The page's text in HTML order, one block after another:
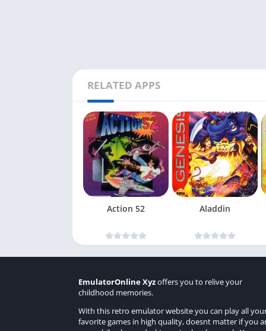
RELATED APPS
Action 52 Aladdin
EmulatorOnline Xyzoffers you to relive your
childhood memories.
With this retro emulator website you can play all
favorite games in high quality, doesnt matter if you